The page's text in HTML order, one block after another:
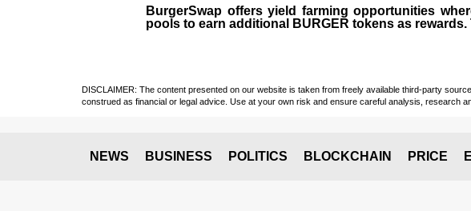
BurgerSwap offers yield farming opportunities
pools to earn additional BURGER tokens as
DISCLAIMER: The content presented on our website is taken from freely available third-party
construed as financial or legal advice. Use at your own risk and ensure careful analysis, research
NEWS BUSINESS POLITICS BLOCKCHAIN PRICE